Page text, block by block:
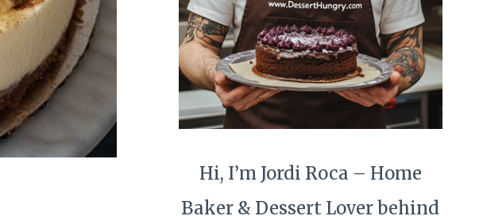
Hi, I’m Jordi Roca – Home
Baker & Dessert Lover behind